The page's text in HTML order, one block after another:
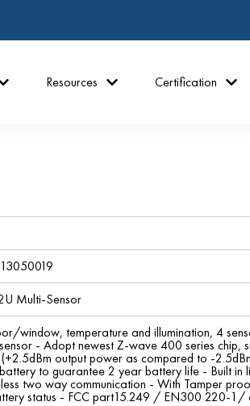
Resources Certification
Multi-Sensor
window, temperature and illumination, 4
- Adopt newest Z-wave 400 series
output power as compared to -
battery to guarantee 2 year battery life - Built
two way communication - With Tamper
status - FCC part15.249 / EN300 220-1/